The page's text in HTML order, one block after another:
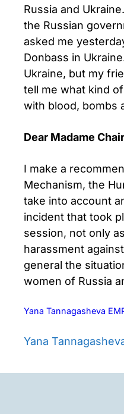
Russia and
the Russian
asked me
Donbass in
Ukraine, but my
tell me what kind
with blood, bombs
Dear Madame
I make a
Mechanism, the
take into account
incident that took
session, not only
harassment
general the
women of Russia
Yana Tannagasheva
Yana